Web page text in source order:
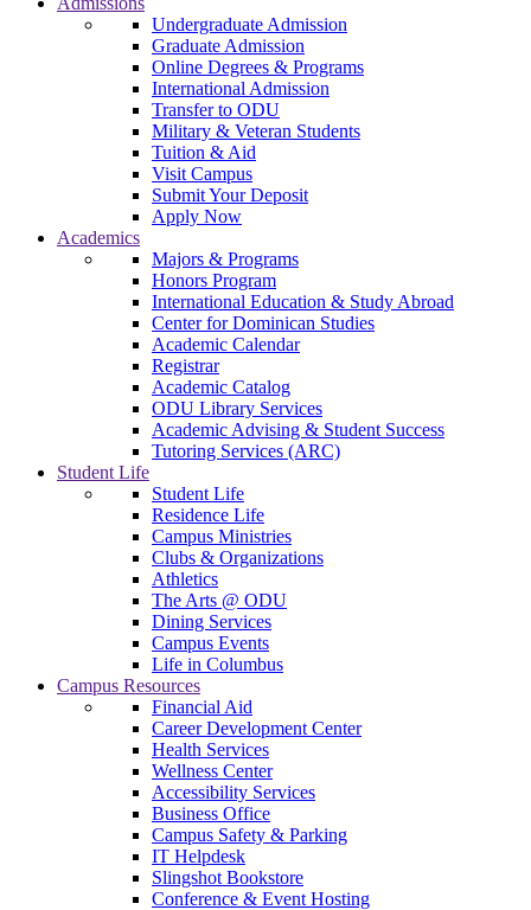
Undergraduate Admission
Graduate Admission
Online Degrees & Programs
International Admission
Transfer to ODU
Military & Veteran Students
Tuition & Aid
Visit Campus
Submit Your Deposit
Apply Now
Academics
Majors & Programs
Honors Program
International Education & Study Abroad
Center for Dominican Studies
Academic Calendar
Registrar
Academic Catalog
ODU Library Services
Academic Advising & Student Success
Tutoring Services (ARC)
Student Life
Student Life
Residence Life
Campus Ministries
Clubs & Organizations
Athletics
The Arts @ ODU
Dining Services
Campus Events
Life in Columbus
Campus Resources
Financial Aid
Career Development Center
Health Services
Wellness Center
Accessibility Services
Business Office
Campus Safety & Parking
IT Helpdesk
Slingshot Bookstore
Conference & Event Hosting